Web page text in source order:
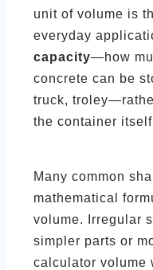
unit of volume is
everyday
capacity—how
concrete can be
truck,
the container
Many common
mathematical
volume. Irregular
simpler parts or
calculator volume